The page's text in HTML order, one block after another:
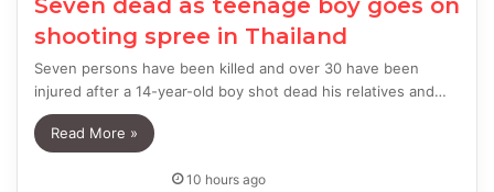
Seven dead as teenage boy goes on
shooting spree in Thailand
Seven persons have been killed and over 30 have been
injured after a 14-year-old boy shot dead his relatives and…
Read More »
10 hours ago